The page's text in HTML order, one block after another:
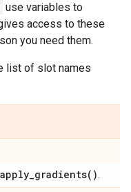
use variables to
access to these
you need them.
list of slot names
apply_gradients( )